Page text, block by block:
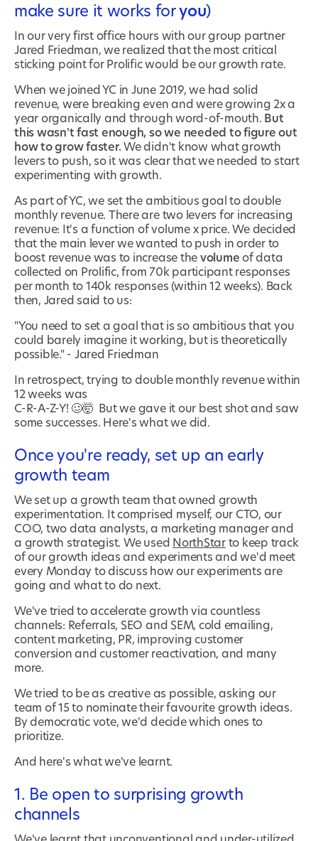
make sure it works foryou)
In our very first office hours with our group partner
Jared Friedman, we realized that the most critical
sticking point for Prolific would be our growth rate.
When we joined YC in June 2019, we had solid
revenue, were breaking even and were growing 2x a
year organically and through word-of-mouth. But
this wasn't fast enough, so we needed to figure out
how to grow faster. We didn't know what growth
levers to push, so it was clear that we needed to start
experimenting with growth.
As part of YC, we set the ambitious goal to double
monthly revenue. There are two levers for increasing
revenue: It's a function of volume x price. We decided
that the main lever we wanted to push in order to
boost revenue was to increase the volume of data
collected on Prolific, from 70k participant responses
per month to 140k responses (within 12 weeks). Back
then, Jared said to us:
"You need to set a goal that is so ambitious that you
could barely imagine it working, but is theoretically
possible." - Jared Friedman
In retrospect, trying to double monthly revenue within
12 weeks was
C-R-A-Z-Y! 🥴🤯 But we gave it our best shot and saw
some successes. Here's what we did.
Once you're ready, set up an early
growth team
We set up a growth team that owned growth
experimentation. It comprised myself, our CTO, our
COO, two data analysts, a marketing manager and
a growth strategist. We used NorthStarto keep track
of our growth ideas and experiments and we'd meet
every Monday to discuss how our experiments are
going and what to do next.
We've tried to accelerate growth via countless
channels: Referrals, SEO and SEM, cold emailing,
content marketing, PR, improving customer
conversion and customer reactivation, and many
more.
We tried to be as creative as possible, asking our
team of 15 to nominate their favourite growth ideas.
By democratic vote, we'd decide which ones to
prioritize.
And here's what we've learnt.
1. Be open to surprising growth
channels